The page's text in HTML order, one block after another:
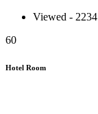
Viewed - 2234
60
Hotel Room